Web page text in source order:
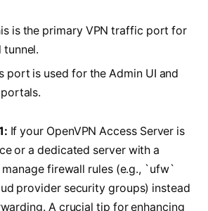
is the primary VPN traffic port for
port is used for the Admin UI and
If your OpenVPN Access Server is
or a dedicated server with a
firewall rules (e.g., `ufw`
provider security groups) instead
A crucial tip for enhancing